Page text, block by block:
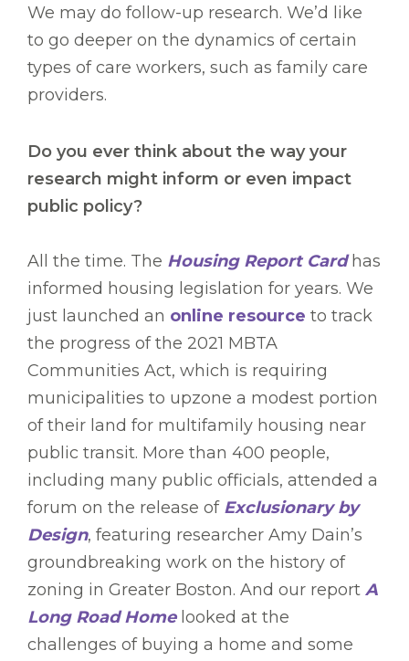
We may do follow-up research. We’d like
to go deeper on the dynamics of certain
types of care workers, such as family care
providers.
Do you ever think about the way your
research might inform or even impact
public policy?
All the time. The Housing Report Cardhas
informed housing legislation for years. We
just launched an online resource to track
the progress of the 2021 MBTA
Communities Act, which is requiring
municipalities to upzone a modest portion
of their land for multifamily housing near
public transit. More than 400 people,
including many public officials, attended a
forum on the release of Exclusionary by
Design, featuring researcher Amy Dain’s
groundbreaking work on the history of
zoning in Greater Boston. And our report A
Long Road Homelooked at the
challenges of buying a home and some